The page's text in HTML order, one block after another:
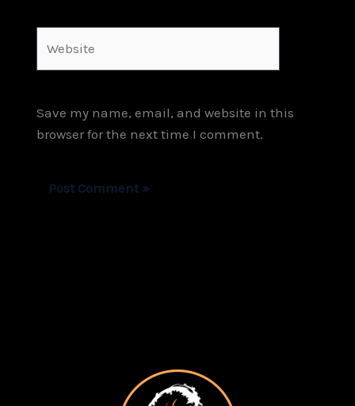
Save my name, email, and website in this
browser for the next time I comment.